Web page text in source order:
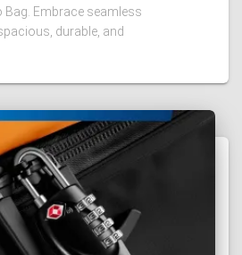
Bag. Embrace seamless
durable, and